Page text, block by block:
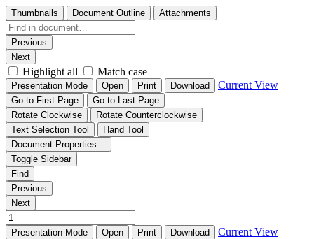
Thumbnails Document Outline Attachments
Previous
Next
Highlight all Match case
Presentation Mode Open Print Download Current View
Go to First Page
Go to Last Page
Rotate Clockwise
Rotate Counterclockwise
Text Selection Tool
Hand Tool
Document Properties…
Toggle Sidebar
Find
Previous
Next
Presentation Mode Open Print Download Current View